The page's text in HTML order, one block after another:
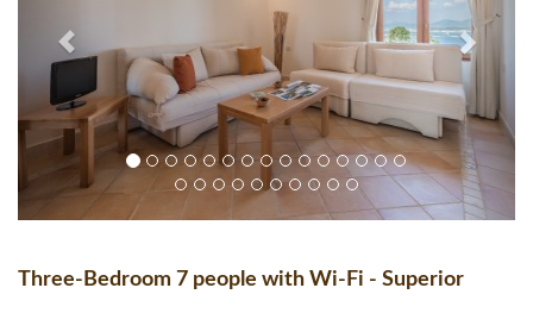
Three-Bedroom 7 people with Wi-Fi - Superior